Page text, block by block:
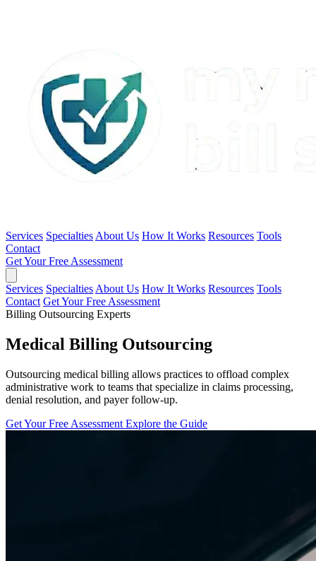
Services Specialties About Us How It Works Resources Tools
Contact
Get Your Free Assessment
Services Specialties About Us How It Works Resources Tools
Contact Get Your Free Assessment
Billing Outsourcing Experts
Medical Billing Outsourcing
Outsourcing medical billing allows practices to offload complex
administrative work to teams that specialize in claims processing,
denial resolution, and payer follow-up.
Get Your Free Assessment Explore the Guide